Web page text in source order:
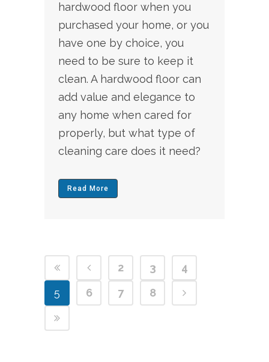
hardwood floor when you
purchased your home, or you
have one by choice, you
need to be sure to keep it
clean. A hardwood floor can
add value and elegance to
any home when cared for
properly, but what type of
cleaning care does it need?
Read More
2 3
4
5
6 7 8